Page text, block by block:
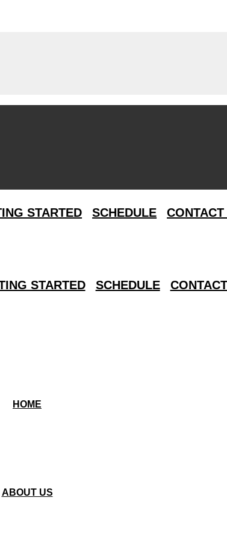
STARTED SCHEDULE CONTACT
STARTED SCHEDULE
HOME
ABOUT US